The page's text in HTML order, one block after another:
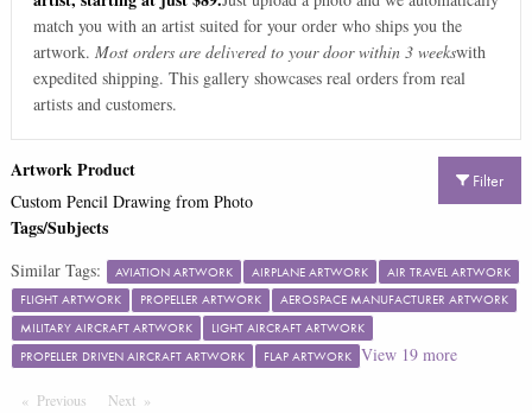
match you with an artist suited for your order who ships you the
artwork. Most orders are delivered to your door within 3 weekswith
expedited shipping. This gallery showcases real orders from real
artists and customers.
Filter
Artwork Product
Custom Pencil Drawing from Photo
Tags/Subjects
Similar Tags: AVIATION ARTWORK AIRPLANE ARTWORK
AIR TRAVEL ARTWORK
FLIGHT ARTWORK
PROPELLER ARTWORK
AEROSPACE MANUFACTURER ARTWORK
MILITARY AIRCRAFT ARTWORK
LIGHT AIRCRAFT ARTWORK
PROPELLER DRIVEN AIRCRAFT ARTWORK
FLAP ARTWORK View 19more
Previous PageNext Page